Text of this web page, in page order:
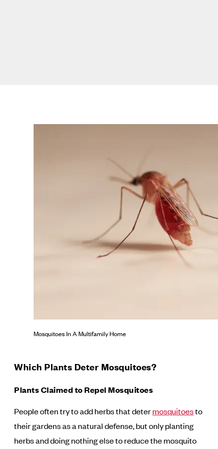
Mosquitoes In A Multifamily Home
Which Plants Deter Mosquitoes?
Plants Claimed to Repel Mosquitoes
People often try to add herbs that determosquitoesto
their gardens as a natural defense, but only planting
herbs and doing nothing else to reduce the mosquito